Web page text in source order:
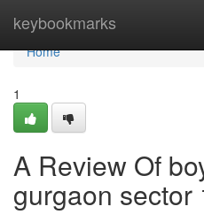
keybookmarks
Home
Home
1
A Review Of
gurgaon sector